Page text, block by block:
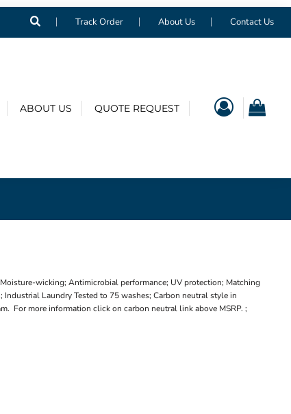
Track Order About Us Contact Us
ABOUT US QUOTE REQUEST
wicking; Antimicrobial performance; UV protection; Matching
Laundry Tested to 75 washes; Carbon neutral style in
For more information click on carbon neutral link above MSRP. ;